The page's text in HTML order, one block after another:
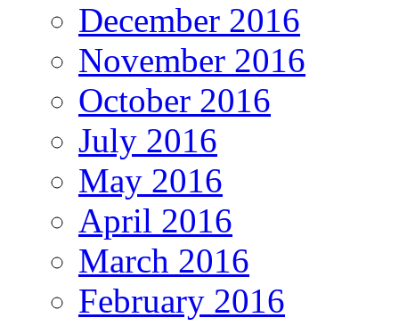
December 2016
November 2016
October 2016
July 2016
May 2016
April 2016
March 2016
February 2016